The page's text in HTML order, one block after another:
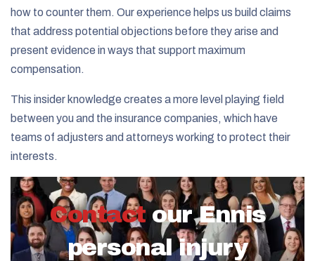
how to counter them. Our experience helps us build claims
that address potential objections before they arise and
present evidence in ways that support maximum
compensation.
This insider knowledge creates a more level playing field
between you and the insurance companies, which have
teams of adjusters and attorneys working to protect their
interests.
Contact our Ennis
personal injury